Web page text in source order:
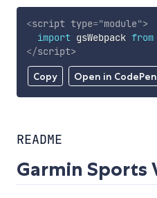
Copy Open in CodePen
<script type="module">
import gsWebpack from
</script>
README
Garmin Sports